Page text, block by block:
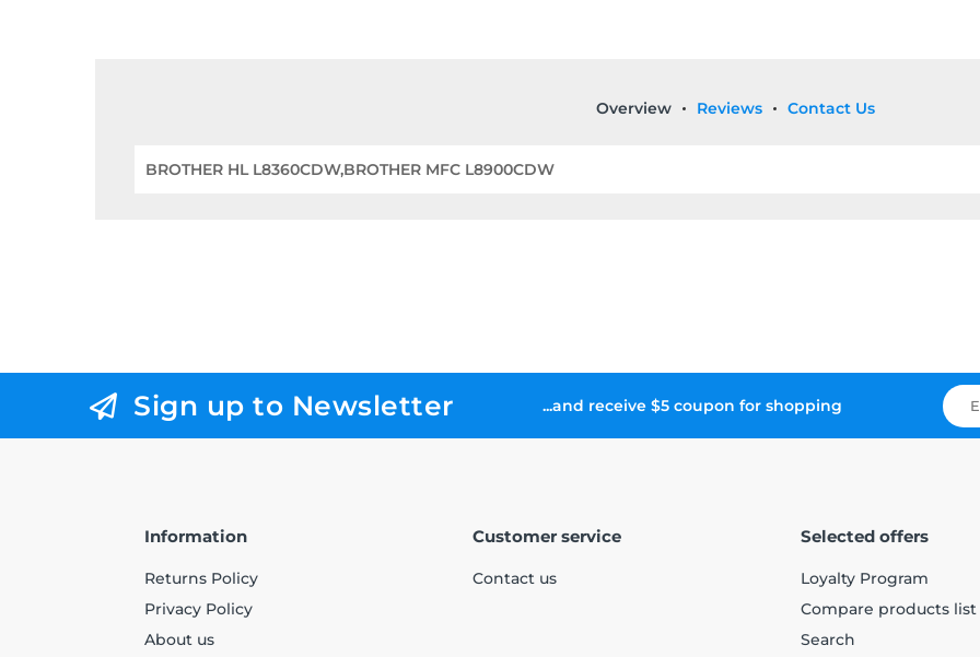
Overview Reviews Contact Us
BROTHER HL L8360CDW,BROTHER MFC L8900CDW
Sign up to Newsletter ...and receive $5 coupon for shopping
Information
Returns Policy
Privacy Policy
About us
Customer service
Contact us
Selected offers
Loyalty Program
Compare products list
Search